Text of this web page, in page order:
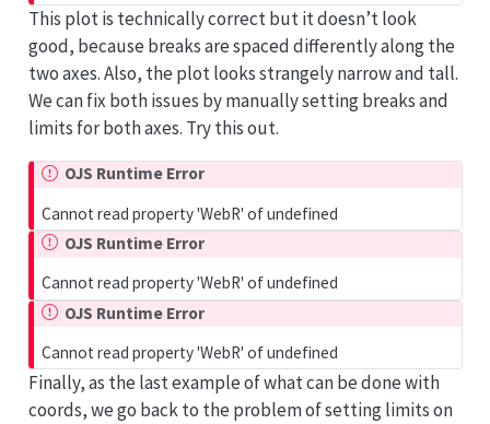
This plot is technically correct but it doesn’t look
good, because breaks are spaced differently along the
two axes. Also, the plot looks strangely narrow and tall.
We can fix both issues by manually setting breaks and
limits for both axes. Try this out.
OJS Runtime Error
Cannot read property 'WebR' of undefined
OJS Runtime Error
Cannot read property 'WebR' of undefined
OJS Runtime Error
Cannot read property 'WebR' of undefined
Finally, as the last example of what can be done with
coords, we go back to the problem of setting limits on